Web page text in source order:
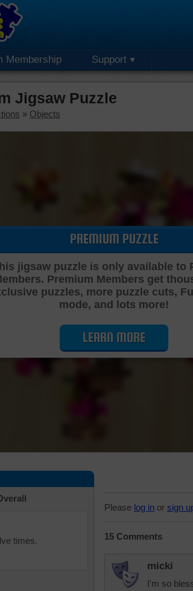
Membership Support
Jigsaw Puzzle
» Objects
Cutting
PREMIUM PUZZLE
jigsaw puzzle is only available to
Premium Members get
puzzles, more puzzle cuts,
mode, and lots more!
LEARN MORE
times.
Please log in or sign
15 Comments
micki
I'm so